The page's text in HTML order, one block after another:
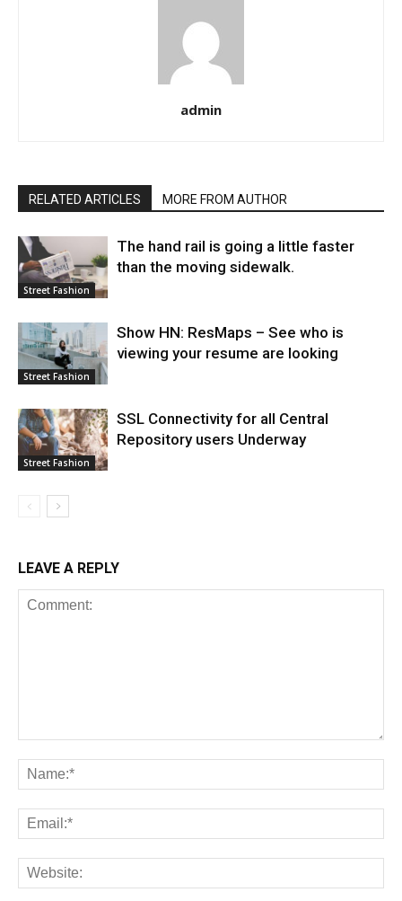
admin
RELATED ARTICLES MORE FROM AUTHOR
Street Fashion
The hand rail is going a little faster
than the moving sidewalk.
Street Fashion
Show HN: ResMaps – See who is
viewing your resume are looking
Street Fashion
SSL Connectivity for all Central
Repository users Underway
LEAVE A REPLY